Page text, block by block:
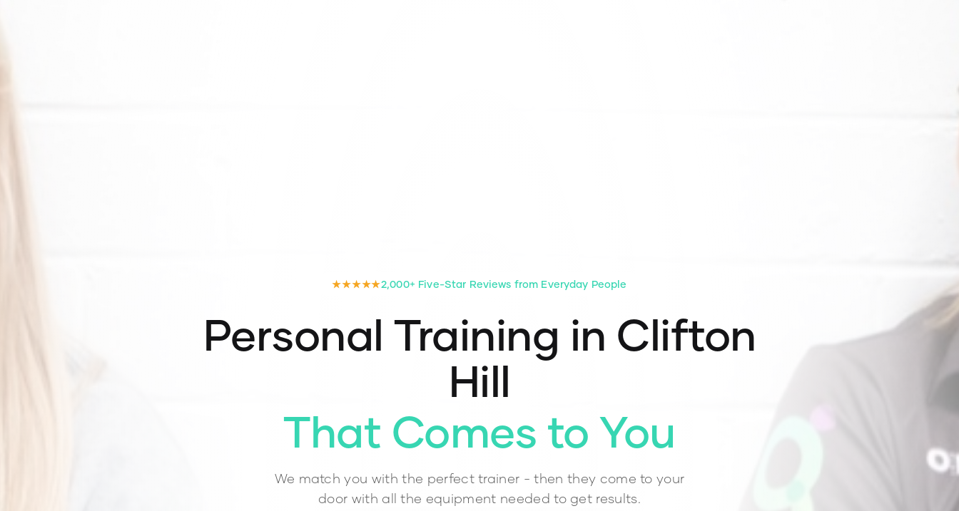
★★★★★2,000+ Five-Star Reviews from Everyday People
Personal Training in Clifton
Hill
That Comes to You
We match you with the perfect trainer - then they come to your
door with all the equipment needed to get results.